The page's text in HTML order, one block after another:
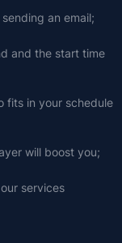
an email;
and the start time
fits in your schedule
will boost you;
services